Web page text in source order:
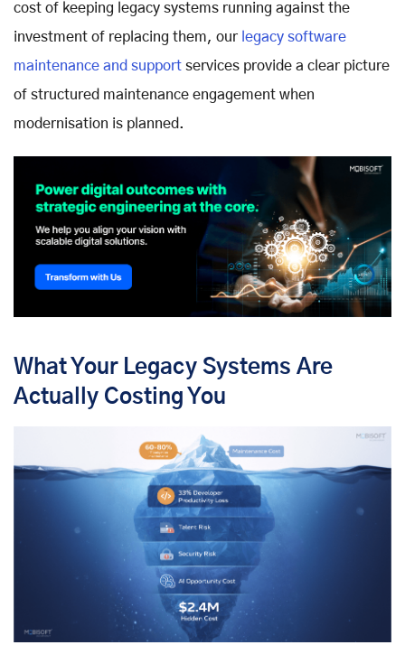
cost of keeping legacy systems running against the
investment of replacing them, our legacy software
maintenance and support services provide a clear picture
of structured maintenance engagement when
modernisation is planned.
What Your Legacy Systems Are
Actually Costing You